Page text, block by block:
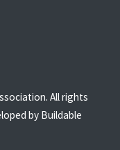
All rights
by Buildable